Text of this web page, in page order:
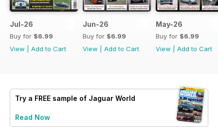
Jul-26
Buy for $6.99
View
Add to Cart
Jun-26
Buy for $6.99
View
Add to Cart
May-26
Buy for $6.99
View
Add to Cart
Try a FREE sample of Jaguar World
Read Now